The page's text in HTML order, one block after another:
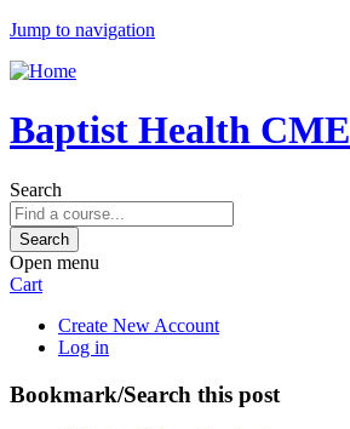
Jump to navigation
Baptist Health CME
Search
Open menu
Cart
Create New Account
Log in
Bookmark/Search this post